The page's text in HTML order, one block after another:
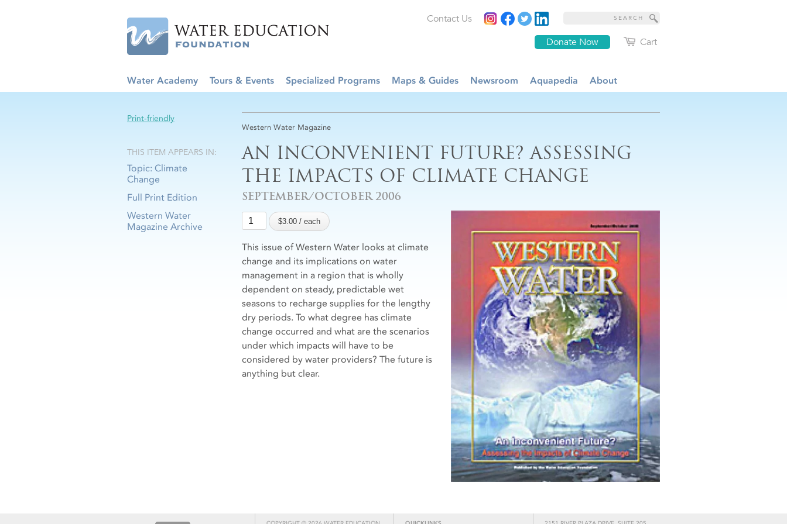
Cart
Donate Now
Contact Us
Water Academy Tours & Events Specialized Programs Maps & Guides Newsroom Aquapedia About
Western Water Magazine
AN INCONVENIENT FUTURE? ASSESSING
THE IMPACTS OF CLIMATE CHANGE
SEPTEMBER/OCTOBER 2006
This issue of Western Water looks at climate
change and its implications on water
management in a region that is wholly
dependent on steady, predictable wet
seasons to recharge supplies for the lengthy
dry periods. To what degree has climate
change occurred and what are the scenarios
under which impacts will have to be
considered by water providers? The future is
anything but clear.
Print-friendly
THIS ITEM APPEARS IN:
Topic: Climate
Change
Full Print Edition
Western Water
Magazine Archive